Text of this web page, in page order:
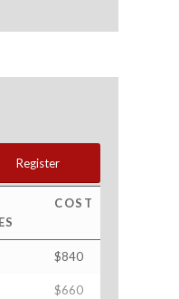
Register
COST
$840
$660